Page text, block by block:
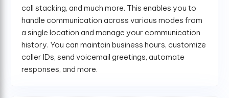
call stacking, and much more. This enables you to
handle communication across various modes from
a single location and manage your communication
history. You can maintain business hours, customize
caller IDs, send voicemail greetings, automate
responses, and more.